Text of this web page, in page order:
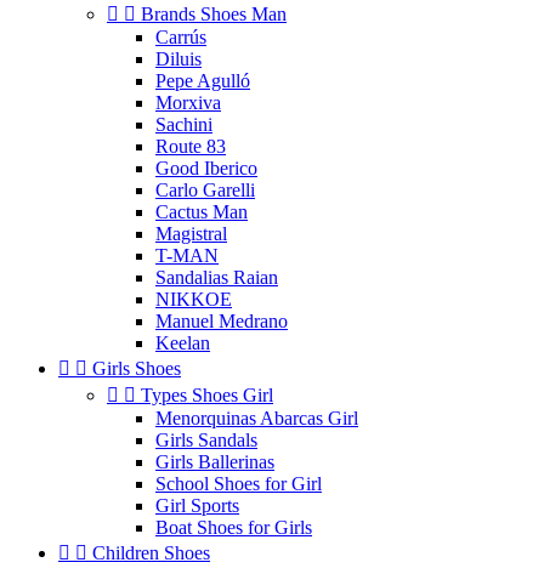
  Brands Shoes Man
Carrús
Diluis
Pepe Agulló
Morxiva
Sachini
Route 83
Good Iberico
Carlo Garelli
Cactus Man
Magistral
T-MAN
Sandalias Raian
NIKKOE
Manuel Medrano
Keelan
  Girls Shoes
  Types Shoes Girl
Menorquinas Abarcas Girl
Girls Sandals
Girls Ballerinas
School Shoes for Girl
Girl Sports
Boat Shoes for Girls
  Children Shoes